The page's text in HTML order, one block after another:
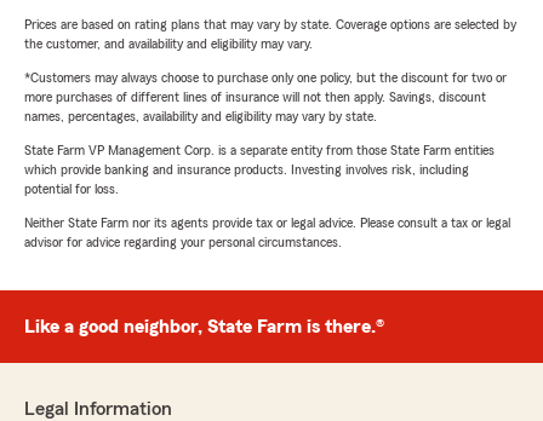
Prices are based on rating plans that may vary by state. Coverage options are selected by
the customer, and availability and eligibility may vary.
*Customers may always choose to purchase only one policy, but the discount for two or
more purchases of different lines of insurance will not then apply. Savings, discount
names, percentages, availability and eligibility may vary by state.
State Farm VP Management Corp. is a separate entity from those State Farm entities
which provide banking and insurance products. Investing involves risk, including
potential for loss.
Neither State Farm nor its agents provide tax or legal advice. Please consult a tax or legal
advisor for advice regarding your personal circumstances.
Like a good neighbor, State Farm is there.®
Legal Information